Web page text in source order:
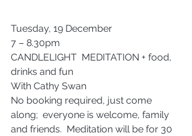
Tuesday, 19 December
7 – 8.30pm
CANDLELIGHT  MEDITATION + food,
drinks and fun
With Cathy Swan
No booking required, just come
along;  everyone is welcome, family
and friends.  Meditation will be for 30